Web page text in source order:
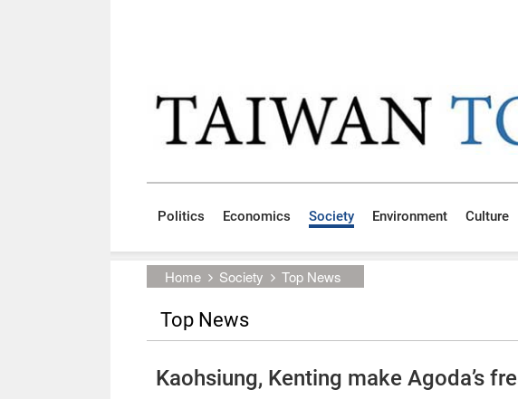
Politics Economics Society Environment Culture
Home Society Top News
Top News
Kaohsiung, Kenting make Agoda’s